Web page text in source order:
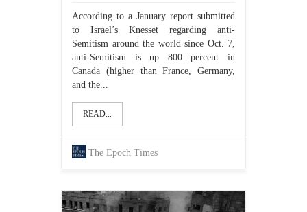
According to a January report submitted
to Israel’s Knesset regarding anti-
Semitism around the world since Oct. 7,
anti-Semitism is up 800 percent in
Canada (higher than France, Germany,
and the...
READ...
The Epoch Times